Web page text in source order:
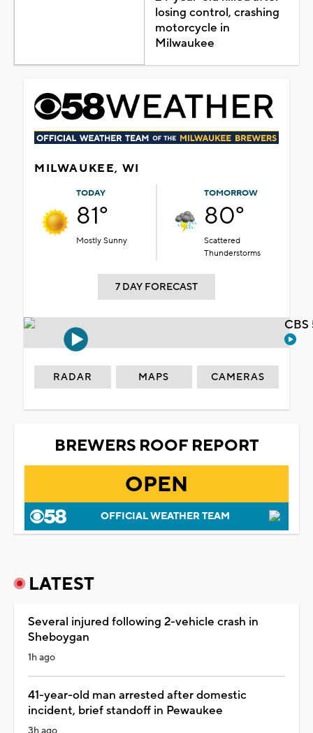
losing control, crashing
motorcycle in
Milwaukee
MILWAUKEE, WI
TODAY
81°
Mostly Sunny
TOMORROW
80°
Scattered
Thunderstorms
7 DAY FORECAST
RADAR MAPS CAMERAS
BREWERS ROOF REPORT
OPEN
OFFICIAL WEATHER TEAM
LATEST
Several injured following 2-vehicle crash in
Sheboygan
1h ago
41-year-old man arrested after domestic
incident, brief standoff in Pewaukee